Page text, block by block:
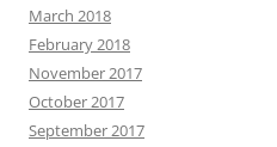
March 2018
February 2018
November 2017
October 2017
September 2017